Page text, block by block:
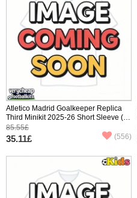
Atletico Madrid Goalkeeper Replica
Third Minikit 2025-26 Short Sleeve (+
pants)
85.55£
35.11£ (556)